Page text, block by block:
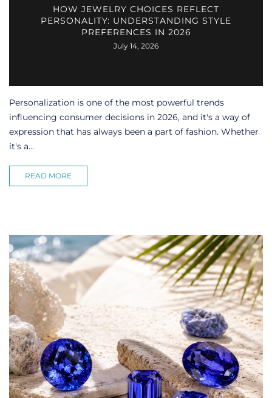
HOW JEWELRY CHOICES REFLECT
PERSONALITY: UNDERSTANDING STYLE
PREFERENCES IN 2026
July 14, 2026
Personalization is one of the most powerful trends
influencing consumer decisions in 2026, and it's a way of
expression that has always been a part of fashion. Whether
it's a...
READ MORE